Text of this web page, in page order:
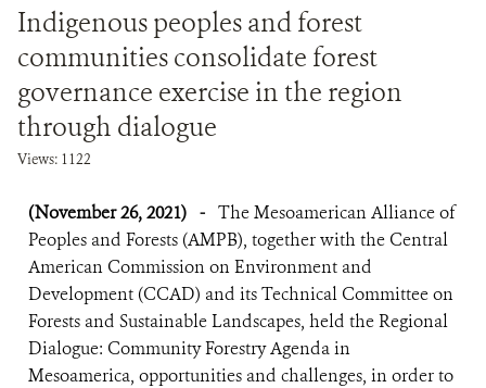
Indigenous peoples and forest
communities consolidate forest
governance exercise in the region
through dialogue
Views: 1122
(November 26, 2021) - The Mesoamerican Alliance of
Peoples and Forests (AMPB), together with the Central
American Commission on Environment and
Development (CCAD) and its Technical Committee on
Forests and Sustainable Landscapes, held the Regional
Dialogue: Community Forestry Agenda in
Mesoamerica, opportunities and challenges, in order to